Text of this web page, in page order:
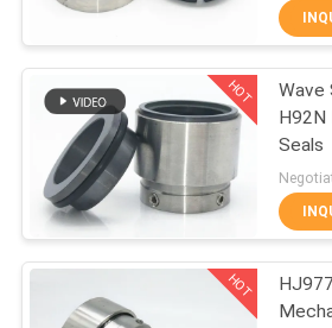
ABOUT
US
FACTORY
TOUR
QUALITY
CONTROL
Industrial
Mechanical
HOT
Wave
H92N
Seals
HOT